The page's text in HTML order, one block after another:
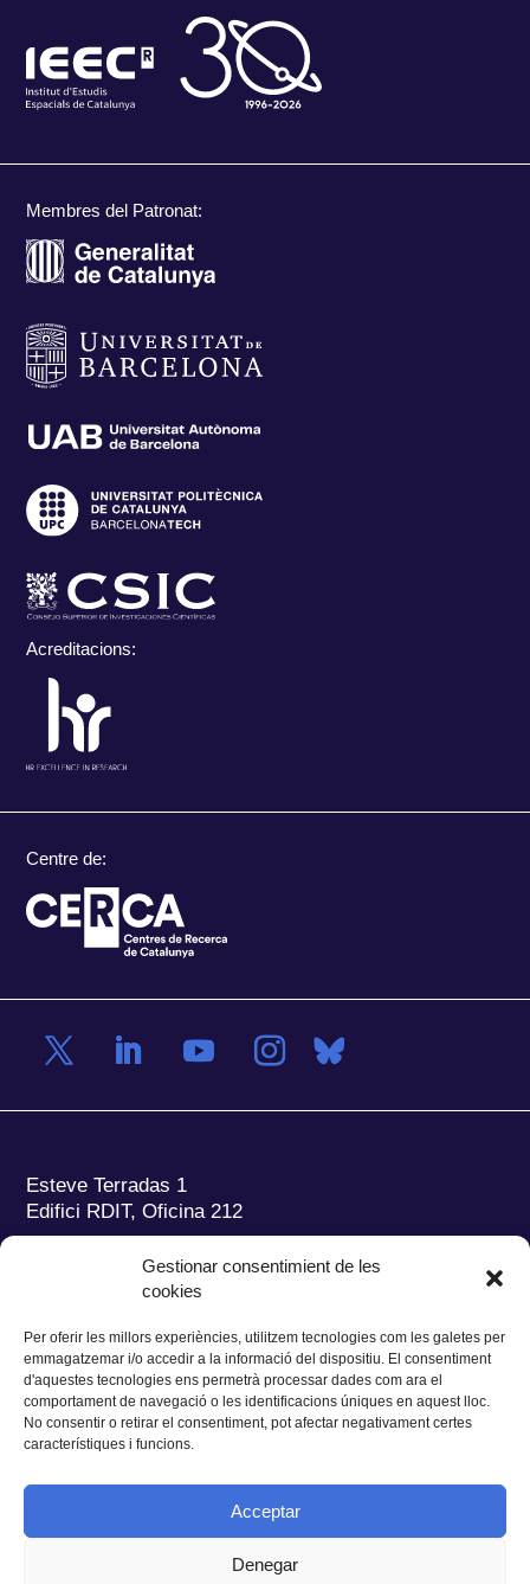
Gestionar consentimient de les
cookies
Per oferir les millors experiències, utilitzem tecnologies com les galetes per
emmagatzemar i/o accedir a la informació del dispositiu. El consentiment
d'aquestes tecnologies ens permetrà processar dades com ara el
comportament de navegació o les identificacions úniques en aquest lloc.
No consentir o retirar el consentiment, pot afectar negativament certes
característiques i funcions.
Acceptar
Denegar
Membres del Patronat:
Acreditacions:
Centre de:
Esteve Terradas 1
Edifici RDIT, Oficina 212
Parc Mediterrani de la Tecnologia (PMT)
del Baix Llobregat – UPC
Tel.:+34 93 280 2088
Fax:+34 93 280 6395
E-mail:ieec@ieec.cat
CONTACTE